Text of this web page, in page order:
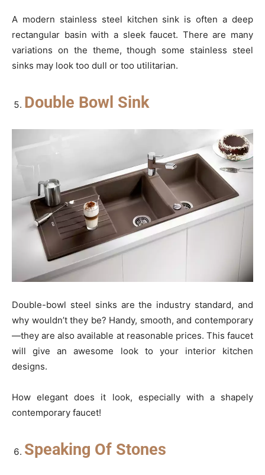
A modern stainless steel kitchen sink is often a deep
rectangular basin with a sleek faucet. There are many
variations on the theme, though some stainless steel
sinks may look too dull or too utilitarian.
Double Bowl Sink
Double-bowl steel sinks are the industry standard, and
why wouldn’t they be? Handy, smooth, and contemporary
—they are also available at reasonable prices. This faucet
will give an awesome look to your interior kitchen
designs.
How elegant does it look, especially with a shapely
contemporary faucet!
Speaking Of Stones